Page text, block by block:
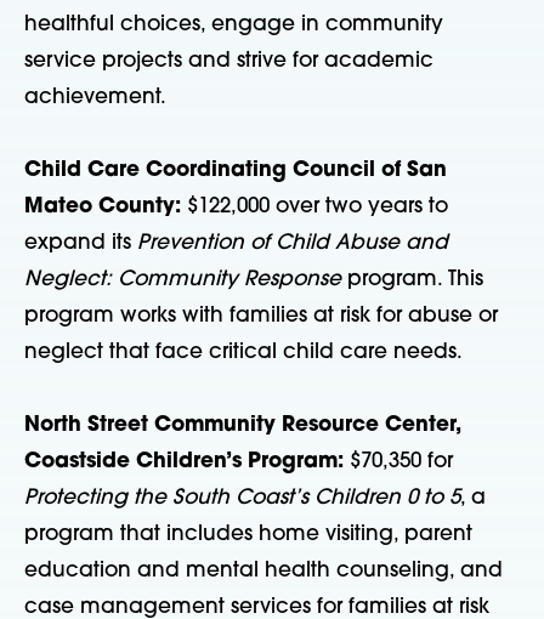
healthful choices, engage in community
service projects and strive for academic
achievement.
Child Care Coordinating Council of San
Mateo County: $122,000 over two years to
expand its Prevention of Child Abuse and
Neglect: Community Responseprogram. This
program works with families at risk for abuse or
neglect that face critical child care needs.
North Street Community Resource Center,
Coastside Children’s Program: $70,350 for
Protecting the South Coast’s Children 0 to 5, a
program that includes home visiting, parent
education and mental health counseling, and
case management services for families at risk